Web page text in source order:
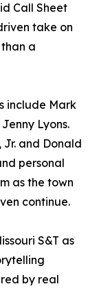
Call Sheet
take on
a
include Mark
Lyons.
Jr. and Donald
personal
as the town
continue.
S&T as
by real